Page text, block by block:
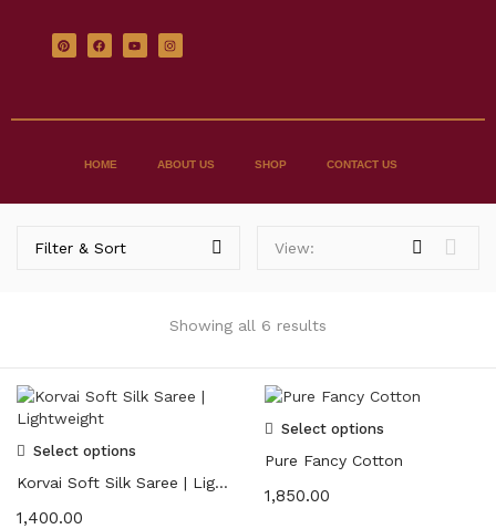
HOME ABOUT US SHOP CONTACT US
Showing all 6 results
Filter & Sort View:
Select options
Korvai Soft Silk Saree | Lightweight
1,400.00
Select options
Pure Fancy Cotton
1,850.00